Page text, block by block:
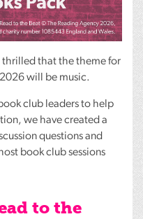
thrilled that the theme for
will be music.
club leaders to help
we have created a
questions and
book club sessions
to the